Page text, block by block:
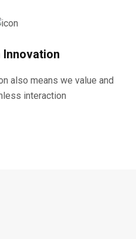
Innovation
also means we value and
interaction